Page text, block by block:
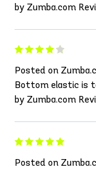
by Zumba.com
Posted on
Bottom elastic is
by Zumba.com
Posted on